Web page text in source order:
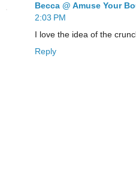
Becca @ Amuse Your
2:03 PM
I love the idea of the
Reply